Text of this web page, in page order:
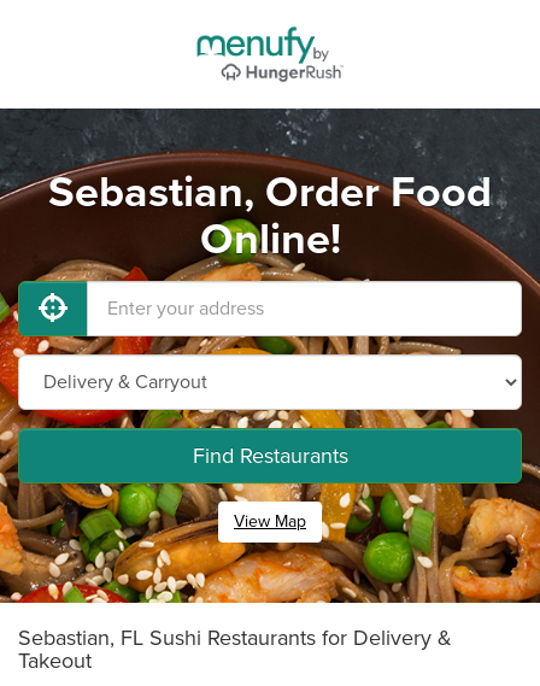
Sebastian, Order Food
Online!
Find Restaurants
View Map
Sebastian, FL Sushi Restaurants for Delivery &
Takeout